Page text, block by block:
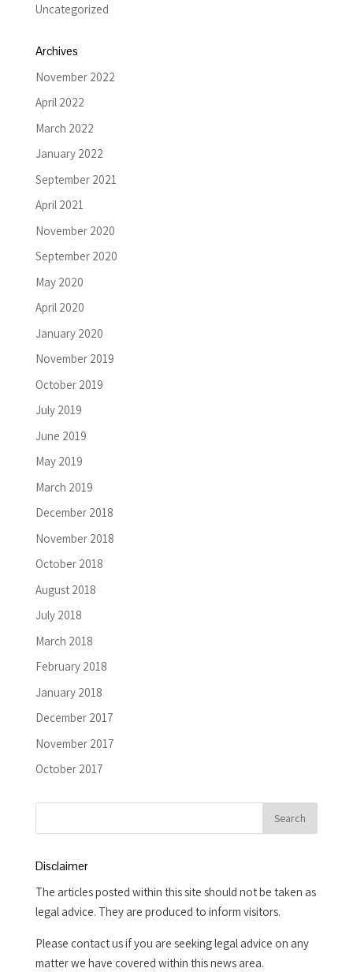
Uncategorized
Archives
November 2022
April 2022
March 2022
January 2022
September 2021
April 2021
November 2020
September 2020
May 2020
April 2020
January 2020
November 2019
October 2019
July 2019
June 2019
May 2019
March 2019
December 2018
November 2018
October 2018
August 2018
July 2018
March 2018
February 2018
January 2018
December 2017
November 2017
October 2017
Disclaimer
The articles posted within this site should not be taken as
legal advice. They are produced to inform visitors.
Please contact us if you are seeking legal advice on any
matter we have covered within this news area.